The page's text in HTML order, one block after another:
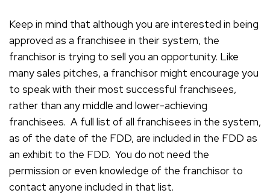
Keep in mind that although you are interested in being
approved as a franchisee in their system, the
franchisor is trying to sell you an opportunity. Like
many sales pitches, a franchisor might encourage you
to speak with their most successful franchisees,
rather than any middle and lower-achieving
franchisees. A full list of all franchisees in the system,
as of the date of the FDD, are included in the FDD as
an exhibit to the FDD. You do not need the
permission or even knowledge of the franchisor to
contact anyone included in that list.